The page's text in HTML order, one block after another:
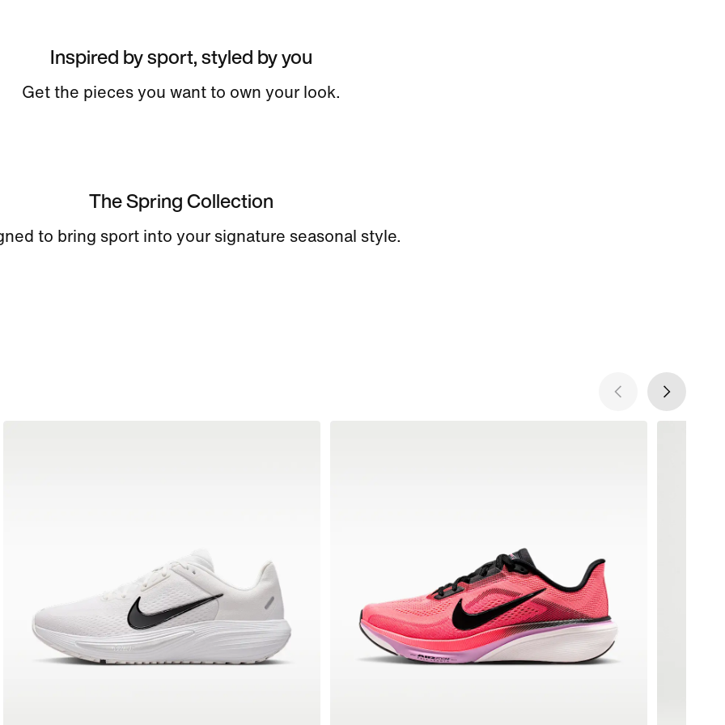
Inspired by sport, styled by you
Get the pieces you want to own your look.
The Spring Collection
to bring sport into your signature seasonal style.